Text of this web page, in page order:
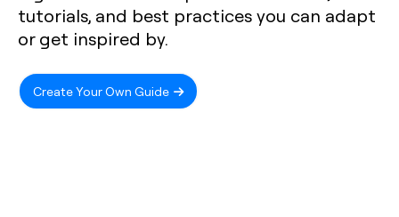
tutorials, and best practices you can adapt
or get inspired by.
Create Your Own Guide